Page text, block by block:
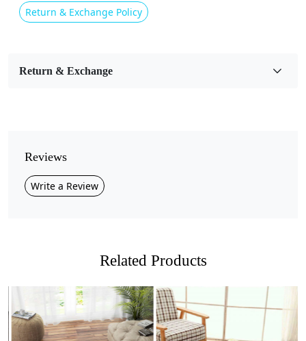
Usable for
Style
Contemporary
perfect addition to elevate the style and comfort of any
room in your home! Available in a variety of sizes 8x8,
11x11, 13x13, and 16x16 this exquisite carpet features a
vibrant geometric pattern in multicolor, making it an
Return & Exchange Policy
Return & Exchange
Reviews
Write a Review
Related Products